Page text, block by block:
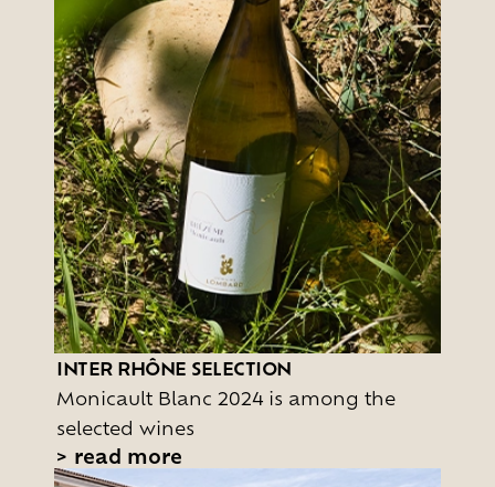
INTER RHÔNE SELECTION
Monicault Blanc 2024 is among the
selected wines
> read more